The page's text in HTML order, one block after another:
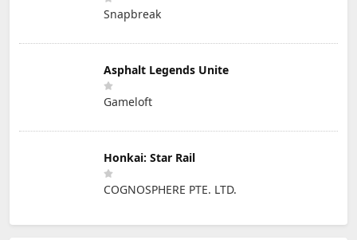
Snapbreak
Asphalt Legends Unite
Gameloft
Honkai: Star Rail
COGNOSPHERE PTE. LTD.